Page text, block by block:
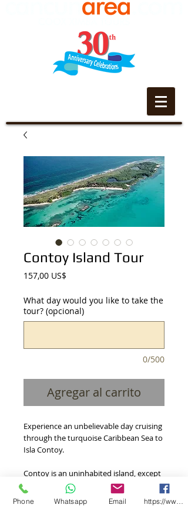
Contoy Island Tour
157,00 US$
What day would you like to take the
tour? (opcional)
0/500
Agregar al carrito
Experience an unbelievable day cruising
through the turquoise Caribbean Sea to
Isla Contoy.
Contoy is an uninhabited island, except
for biologists and scientists who
occasionally do research on it, is world
famous for its variety of flora and fauna,
Phone Whatsapp Email